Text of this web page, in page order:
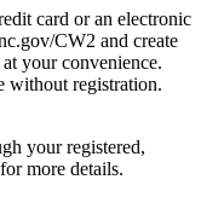
card or an electronic
CW2 and create
your convenience.
without registration.
your registered,
for more details.